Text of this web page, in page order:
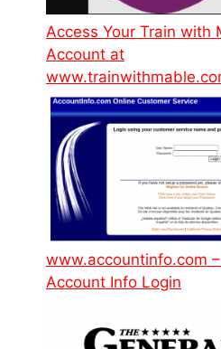
Access Your Train with
Account at
www.accountinfo.com –
Account Info Login